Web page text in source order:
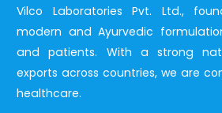
Vilco Laboratories Pvt. Ltd.,
modern and Ayurvedic
and patients. With a strong
exports across countries, we are
healthcare.